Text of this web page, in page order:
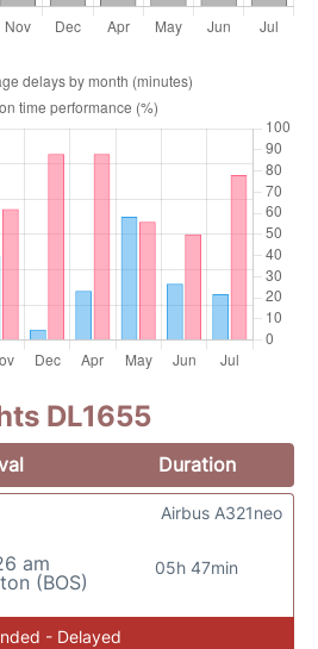
DL1655
Duration
am
(BOS)
05h 47min
Airbus A321neo
- Delayed